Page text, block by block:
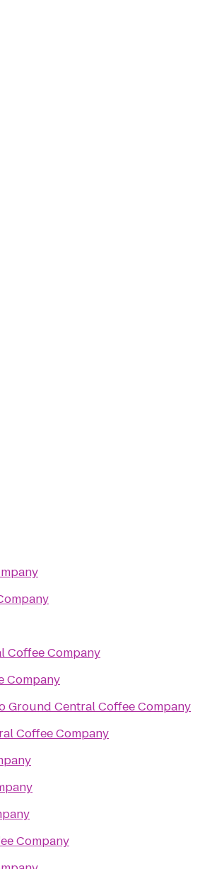
Coffee Company
Company
Ground Central Coffee Company
Coffee Company
Company